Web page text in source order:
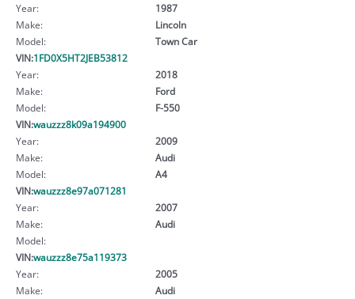
Year:
1987
Make:
Lincoln
Model:
Town Car
VIN:1FD0X5HT2JEB53812
Year:
2018
Make:
Ford
Model:
F-550
VIN:wauzzz8k09a194900
Year:
2009
Make:
Audi
Model:
A4
VIN:wauzzz8e97a071281
Year:
2007
Make:
Audi
Model:
VIN:wauzzz8e75a119373
Year:
2005
Make:
Audi